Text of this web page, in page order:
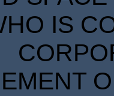
IS